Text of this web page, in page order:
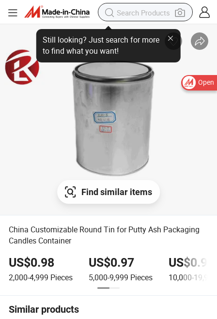
Open
Find similar items
China Customizable Round Tin for Putty Ash Packaging
Candles Container
US$0.98
2,000-4,999 Pieces
US$0.97
5,000-9,999 Pieces
US$0.96
10,000-19,999
Similar products